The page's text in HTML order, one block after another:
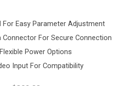
Easy Parameter Adjustment
Connector For Secure Connection
Power Options
Input For Compatibility